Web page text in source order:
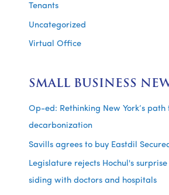
Tenants
Uncategorized
Virtual Office
SMALL BUSINESS
Op-ed: Rethinking New York’s path
decarbonization
Savills agrees to buy Eastdil
Legislature rejects Hochul's
siding with doctors and hospitals